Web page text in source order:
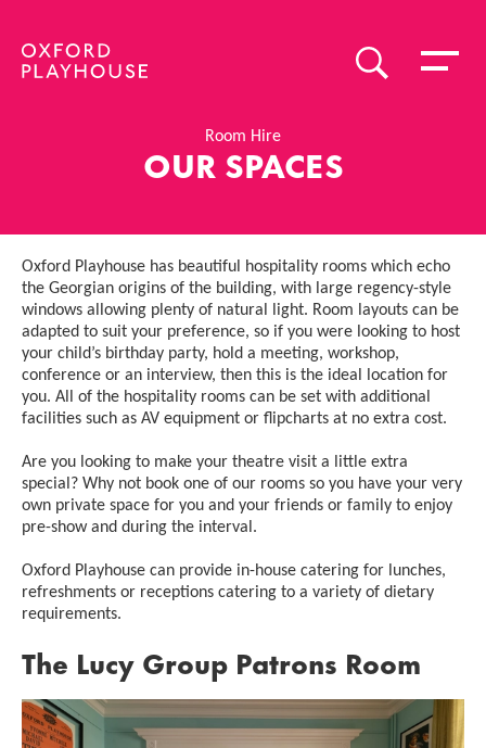
Oxford Playhouse
SEARCHToggle
Room Hire
OUR SPACES
Oxford Playhouse has beautiful hospitality rooms which echo
the Georgian origins of the building, with large regency-style
windows allowing plenty of natural light. Room layouts can be
adapted to suit your preference, so if you were looking to host
your child’s birthday party, hold a meeting, workshop,
conference or an interview, then this is the ideal location for
you. All of the hospitality rooms can be set with additional
facilities such as AV equipment or flipcharts at no extra cost.
Are you looking to make your theatre visit a little extra
special? Why not book one of our rooms so you have your very
own private space for you and your friends or family to enjoy
pre-show and during the interval.
Oxford Playhouse can provide in-house catering for lunches,
refreshments or receptions catering to a variety of dietary
requirements.
The Lucy Group Patrons Room
Image gallery
A gallery slider